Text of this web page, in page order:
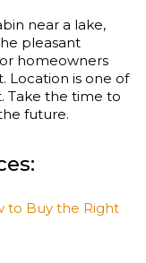
near a lake,
pleasant
homeowners
Location is one of
Take the time to
future.
to Buy the Right